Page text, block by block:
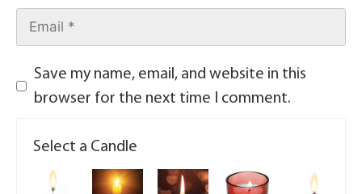
Save my name, email, and website in this
browser for the next time I comment.
Select a Candle